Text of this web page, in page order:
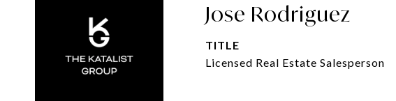
Jose Rodriguez
TITLE
Licensed Real Estate Salesperson